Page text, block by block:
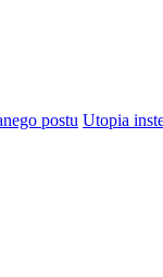
Utopia